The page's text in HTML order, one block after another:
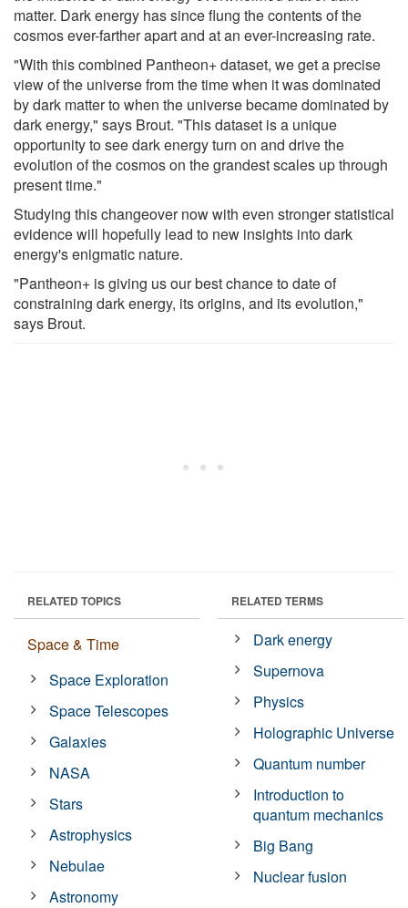
matter. Dark energy has since flung the contents of the
cosmos ever-farther apart and at an ever-increasing rate.
"With this combined Pantheon+ dataset, we get a precise
view of the universe from the time when it was dominated
by dark matter to when the universe became dominated by
dark energy," says Brout. "This dataset is a unique
opportunity to see dark energy turn on and drive the
evolution of the cosmos on the grandest scales up through
present time."
Studying this changeover now with even stronger statistical
evidence will hopefully lead to new insights into dark
energy's enigmatic nature.
"Pantheon+ is giving us our best chance to date of
constraining dark energy, its origins, and its evolution,"
says Brout.
RELATED TOPICS
Space & Time
Space Exploration
Space Telescopes
Galaxies
NASA
Stars
Astrophysics
Nebulae
Astronomy
RELATED TERMS
Dark energy
Supernova
Physics
Holographic Universe
Quantum number
Introduction to
quantum mechanics
Big Bang
Nuclear fusion